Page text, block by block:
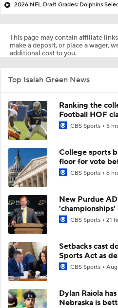
This page may contain affiliate
make a deposit, or place a wager,
additional cost to you.
Top Isaiah Green News
Ranking the
Football HOF
CBS Sports 5
College sports
floor for vote
CBS Sports 6
New Purdue
CBS Sports 21
Setbacks cast
Sports Act as
CBS Sports
Dylan Raiola
Nebraska is